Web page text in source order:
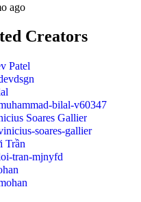
ago
Creators
Patel
bilal-v60347
Soares Gallier
soares-gallier
Trần
tran-mjnyfd